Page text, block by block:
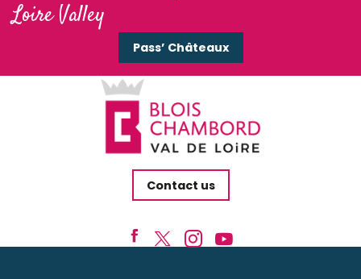
Loire Valley
Pass’ Châteaux
Contact us